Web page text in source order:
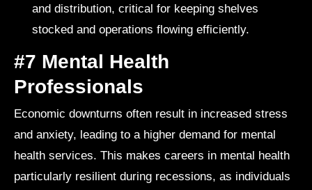
and distribution, critical for keeping shelves
stocked and operations flowing efficiently.
#7 Mental Health
Professionals
Economic downturns often result in increased stress
and anxiety, leading to a higher demand for mental
health services. This makes careers in mental health
particularly resilient during recessions, as individuals